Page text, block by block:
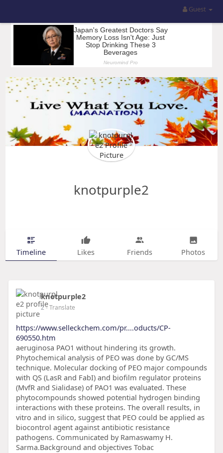
Guest
knotpurple2
Timeline Likes Friends Photos
knotpurple2
2- Translate
https://www.selleckchem.com/pr....oducts/CP-
690550.htm
aeruginosa PAO1 without hindering its growth.
Phytochemical analysis of PEO was done by GC/MS
technique. Molecular docking of PEO major compounds
with QS (LasR and FabI) and biofilm regulator proteins
(MvfR and Sialidase) of PAO1 was evaluated. These
phytocompounds showed potential hydrogen binding
interactions with these proteins. The overall results, in
vitro and in silico, suggest that PEO could be applied as
biocontrol agent against antibiotic resistance
pathogens. Communicated by Ramaswamy H.
Sarma.Background and objectives Tobac